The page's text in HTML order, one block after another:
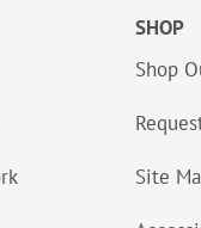
SHOP
Shop
Site